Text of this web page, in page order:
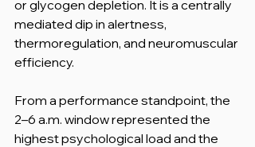
or glycogen depletion. It is a centrally
mediated dip in alertness,
thermoregulation, and neuromuscular
efficiency.
From a performance standpoint, the
2–6 a.m. window represented the
highest psychological load and the